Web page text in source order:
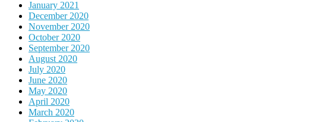
January 2021
December 2020
November 2020
October 2020
September 2020
August 2020
July 2020
June 2020
May 2020
April 2020
March 2020